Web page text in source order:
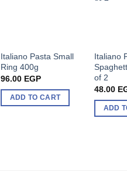
Italiano Pasta Small
Ring 400g
96.00EGP
ADD TO CART
Italiano
of 2
48.00
ADD